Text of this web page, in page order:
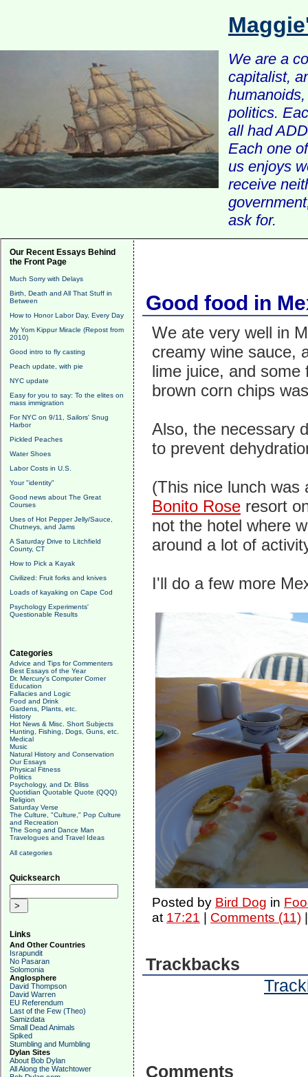
We are a
capitalist,
politics.
all had
Each one
us enjoys
receive
ask for.
Our Recent Essays Behind
the Front Page
Much Sorry with Delays
Birth, Death and All That Stuff in
Between
How to Honor Labor Day, Every Day
My Yom Kippur Miracle (Repost from
2010)
Good intro to fly casting
Peach update, with pie
NYC update
Easy for you to say: To the elites on
mass immigration
For NYC on 9/11, Sailors' Snug
Harbor
Pickled Peaches
Water Shoes
Labor Costs in U.S.
Your "identity"
Good news about The Great
Courses
Uses of Hot Pepper Jelly/Sauce,
Chutneys, and Jams
A Saturday Drive to Litchfield
County, CT
How to Pick a Kayak
Civilized: Fruit forks and knives
Loads of kayaking on Cape Cod
Psychology Experiments'
Questionable Results
Categories
Advice and Tips for Commenters
Best Essays of the Year
Dr. Mercury's Computer Corner
Education
Fallacies and Logic
Food and Drink
Gardens, Plants, etc.
History
Hot News & Misc. Short Subjects
Hunting, Fishing, Dogs, Guns, etc.
Medical
Music
Natural History and Conservation
Our Essays
Physical Fitness
Politics
Psychology, and Dr. Bliss
Quotidian Quotable Quote (QQQ)
Religion
Saturday Verse
The Culture, "Culture," Pop Culture
and Recreation
The Song and Dance Man
Travelogues and Travel Ideas
All categories
Quicksearch
Links
And Other Countries
Israpundit
No Pasaran
Solomonia
Anglosphere
David Thompson
David Warren
EU Referendum
Last of the Few (Theo)
Samizdata
Small Dead Animals
Spiked
Stumbling and Mumbling
Dylan Sites
About Bob Dylan
All Along the Watchtower
Good food in
We ate very well in
creamy wine sauce,
lime juice, and some
brown corn chips
Also, the necessary
to prevent
(This nice lunch
Bonito Roseresort
not the hotel where
around a lot of
I'll do a few more
Posted by Bird Dog in
at 17:21 Comments (11)
Trackbacks
Comments